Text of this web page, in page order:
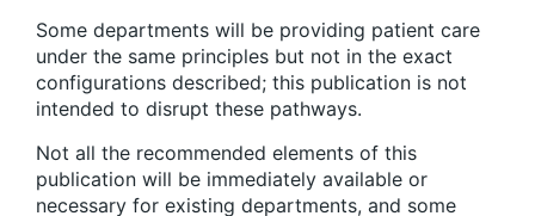
Some departments will be providing patient care
under the same principles but not in the exact
configurations described; this publication is not
intended to disrupt these pathways.
Not all the recommended elements of this
publication will be immediately available or
necessary for existing departments, and some